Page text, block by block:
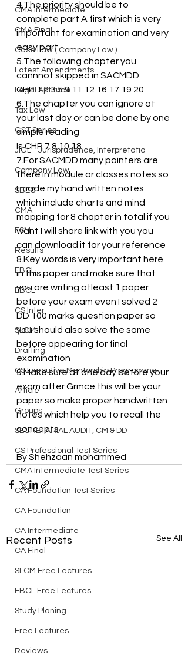
CMA Intermediate
CMA Final
Case Law ( Company Law )
Latest Amendments
Legal Aptitude
Tax Law
GST Series
JIGL - Jurisprudence, Interpretatio
Company Law
SBEC
CMA
FSM
Results
EBCL
EBCL
CS Inter
SLCM
Drafting
CS Executive Mentorship Programme
Article
Groups
SECRETARIAL AUDIT, CM & DD
CS Professional Test Series
CMA Intermediate Test Series
CA Foundation Test Series
CA Foundation
CA Intermediate
CA Final
SLCM Free Lectures
EBCL Free Lectures
Study Planing
Free Lectures
Reviews
4.The priority should be to
complete part A first which is very
important for examination and very
easy part
5.The following chapter you
cannnot skipped in SACMDD
CHP 1 2 3 5 9 11 12 16 17 19 20
6.The chapter you can ignore at
your last day or can be done by one
simple reading
Is CHP 7 8 10 18
7.For SACMDD many pointers are
there in module or classes notes so
I made my hand written notes
which include charts and mind
mapping for 8 chapter in total if you
want I will share link with you you
can download it for your reference
8.Key words is very important here
in this paper and make sure that
you are writing atleast 1 paper
before your exam even I solved 2
DD 100 marks question paper so
you should also solve the same
before appearing for final
examination
9.Make sure at one day before your
exam after Grmce this will be your
paper so make proper handwritten
notes which help you to recall the
concepts
By Shehzaan mohammed
Recent Posts See All